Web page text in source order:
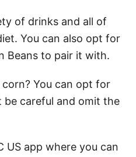
of drinks and all of
You can also opt for
Beans to pair it with.
You can opt for
be careful and omit the
US app where you can